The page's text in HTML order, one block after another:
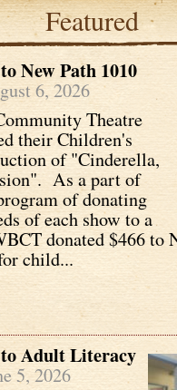
Featured
New Path 1010
6, 2026
Theatre
their Children's
of "Cinderella,
As a part of
of donating
of each show to a
donated $466 to
child...
Adult Literacy
5, 2026